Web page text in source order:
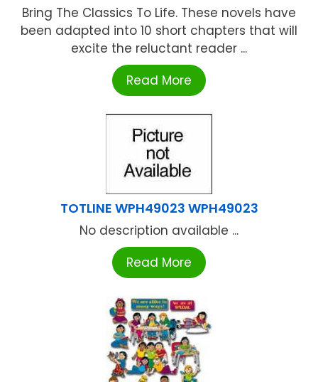
Bring The Classics To Life. These novels have
been adapted into 10 short chapters that will
excite the reluctant reader ...
Read More
TOTLINE WPH49023 WPH49023
No description available ...
Read More